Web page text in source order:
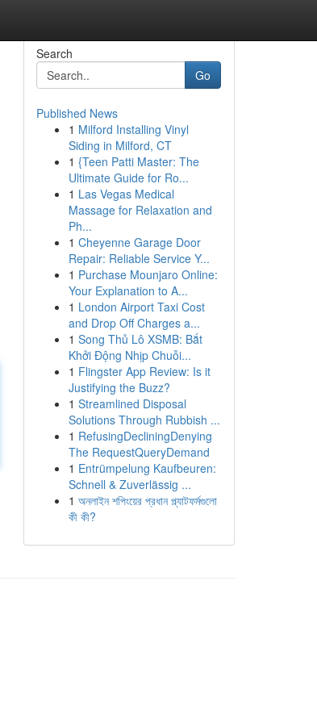
Search
Go
Published News
1 Milford Installing Vinyl
Siding in Milford, CT
1 {Teen Patti Master: The
Ultimate Guide for Ro...
1 Las Vegas Medical
Massage for Relaxation and
Ph...
1 Cheyenne Garage Door
Repair: Reliable Service Y...
1 Purchase Mounjaro Online:
Your Explanation to A...
1 London Airport Taxi Cost
and Drop Off Charges a...
1 Song Thủ Lô XSMB: Bắt
Khởi Động Nhịp Chuỗi...
1 Flingster App Review: Is it
Justifying the Buzz?
1 Streamlined Disposal
Solutions Through Rubbish ...
1 RefusingDecliningDenying
The RequestQueryDemand
1 Entrümpelung Kaufbeuren:
Schnell & Zuverlässig ...
1 অনলাইন শপিংয়ের প্রধান প্ল্যাটফর্মগুলো
কী কী?